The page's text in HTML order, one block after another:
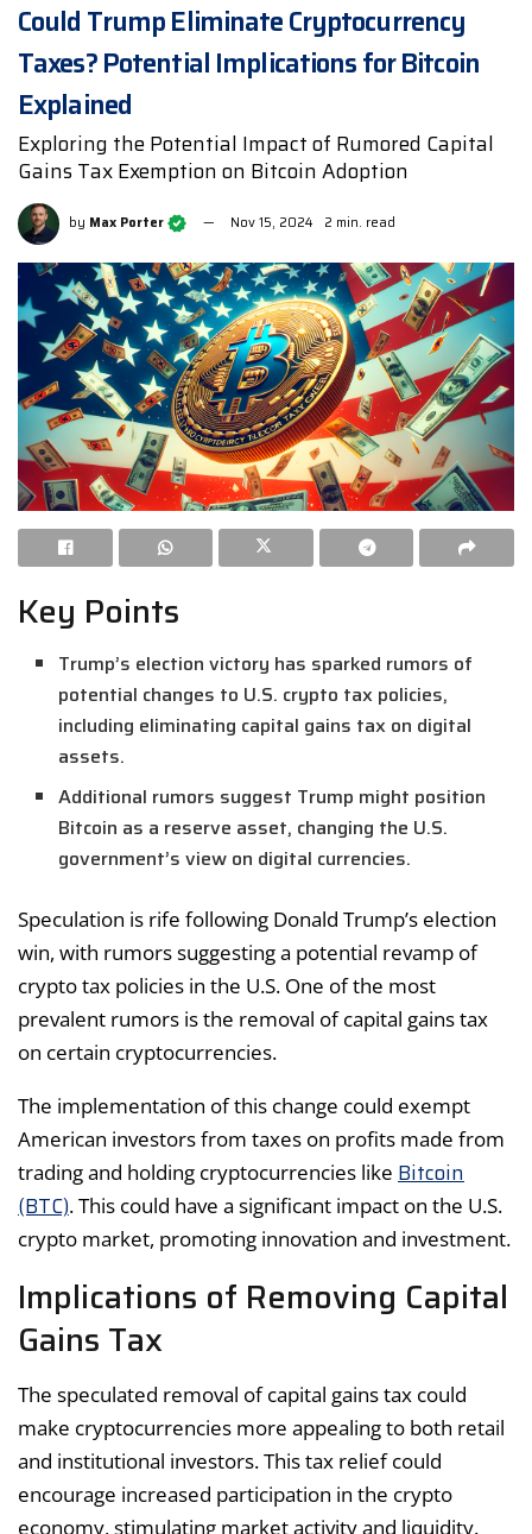
Could Trump Eliminate Cryptocurrency
Taxes? Potential Implications for Bitcoin
Explained
Exploring the Potential Impact of Rumored Capital
Gains Tax Exemption on Bitcoin Adoption
by Max Porter Nov 15, 2024 2 min. read
Key Points
Trump’s election victory has sparked rumors of
potential changes to U.S. crypto tax policies,
including eliminating capital gains tax on digital
assets.
Additional rumors suggest Trump might position
Bitcoin as a reserve asset, changing the U.S.
government’s view on digital currencies.
Speculation is rife following Donald Trump’s election
win, with rumors suggesting a potential revamp of
crypto tax policies in the U.S. One of the most
prevalent rumors is the removal of capital gains tax
on certain cryptocurrencies.
The implementation of this change could exempt
American investors from taxes on profits made from
trading and holding cryptocurrencies like Bitcoin
(BTC). This could have a significant impact on the U.S.
crypto market, promoting innovation and investment.
Implications of Removing Capital
Gains Tax
The speculated removal of capital gains tax could
make cryptocurrencies more appealing to both retail
and institutional investors. This tax relief could
encourage increased participation in the crypto
economy, stimulating market activity and liquidity.